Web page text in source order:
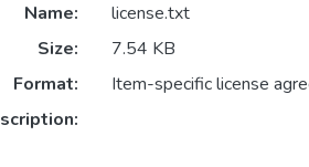
Name:
license.txt
Size:
7.54 KB
Format:
Item-specific license